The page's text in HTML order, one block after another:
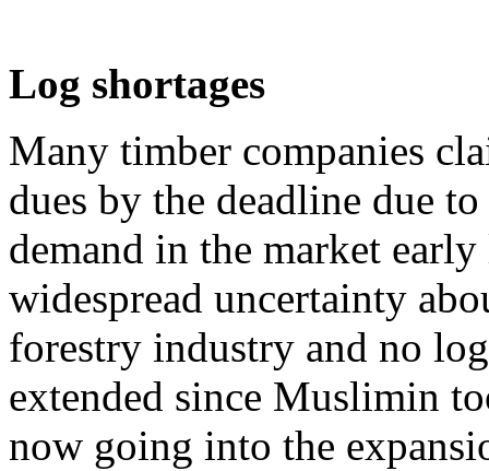
Log shortages
Many timber companies
dues by the deadline due
demand in the market
widespread uncertainty
forestry industry and no
extended since Muslimin
now going into the